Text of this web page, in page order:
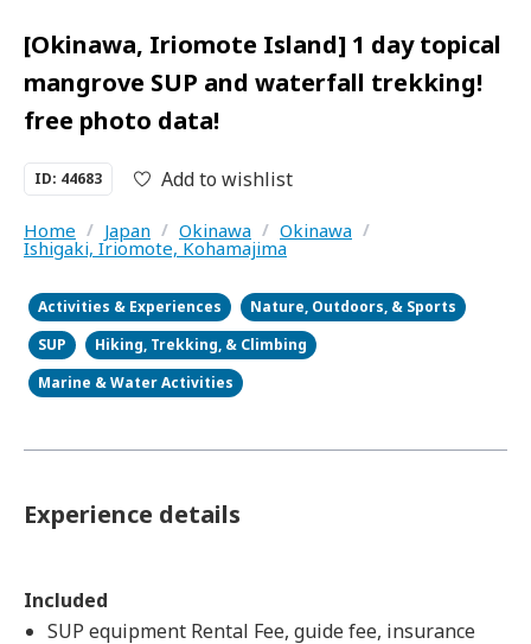
[Okinawa, Iriomote Island] 1 day topical
mangrove SUP and waterfall trekking!
free photo data!
ID: 44683 Add to wishlist
Home / Japan / Okinawa / Okinawa /
Ishigaki, Iriomote, Kohamajima
Activities & Experiences
Nature, Outdoors, & Sports
SUP
Hiking, Trekking, & Climbing
Marine & Water Activities
Experience details
Included
SUP equipment Rental Fee, guide fee, insurance